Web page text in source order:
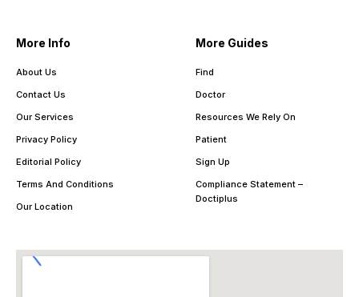
More Info
About Us
Contact Us
Our Services
Privacy Policy
Editorial Policy
Terms And Conditions
Our Location
More Guides
Find
Doctor
Resources We Rely On
Patient
Sign Up
Compliance Statement –
Doctiplus